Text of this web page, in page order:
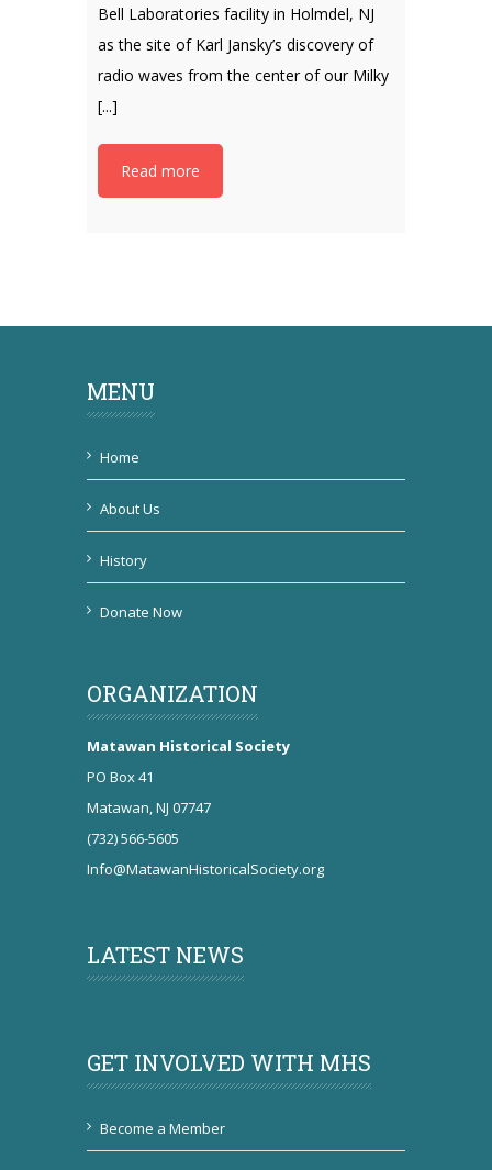
Bell Laboratories facility in Holmdel, NJ
as the site of Karl Jansky’s discovery of
radio waves from the center of our Milky
[...]
Read more
MENU
Home
About Us
History
Donate Now
ORGANIZATION
Matawan Historical Society
PO Box 41
Matawan, NJ 07747
(732) 566-5605
Info@MatawanHistoricalSociety.org
LATEST NEWS
GET INVOLVED WITH MHS
Become a Member